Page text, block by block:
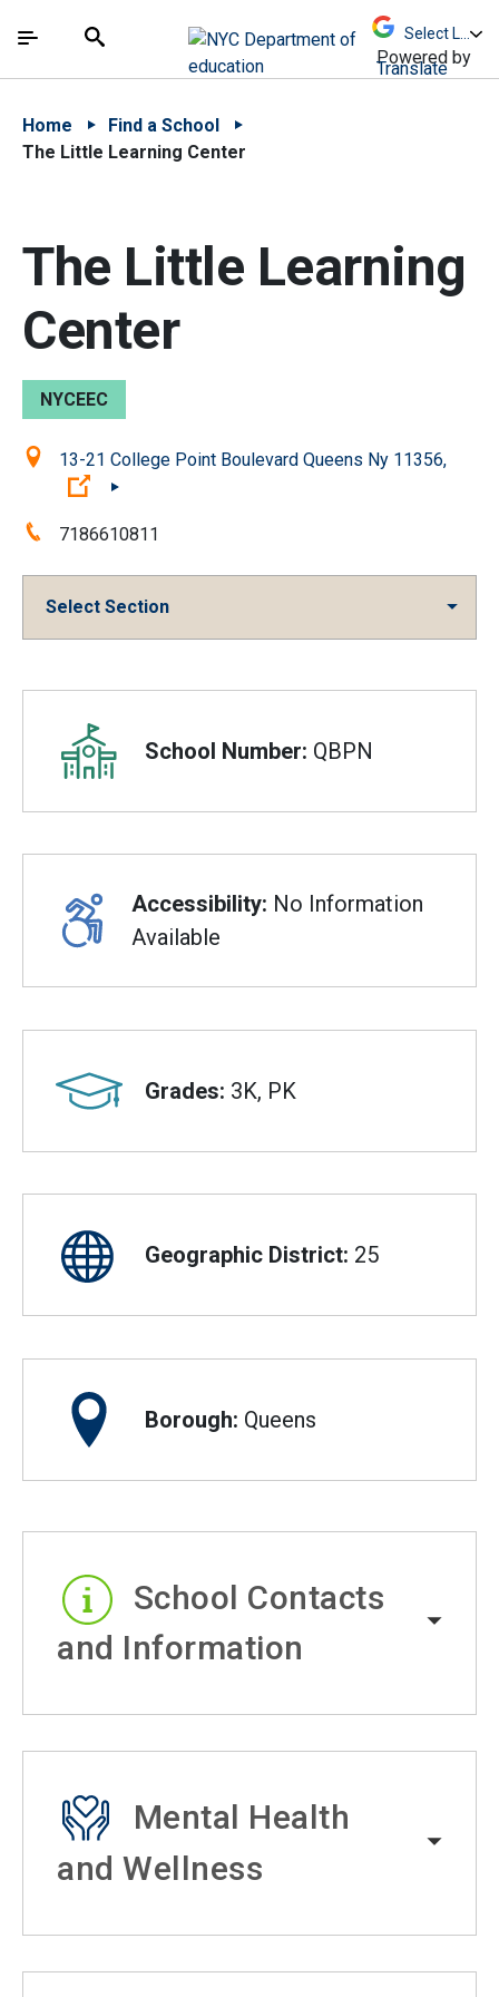
中文 - 简体
The site navigation utilizes arrow, enter, escape,
Search
Powered by
Translate
Home
Find a School
The Little Learning Center
The Little Learning
Center
NYCEEC
Location:13-21 College Point Boulevard Queens Ny 11356,
(Open external link)
Phone:7186610811
Select Section
Overview
School Number: QBPN
Accessibility: No Information
Available
Grades: 3K, PK
Geographic District: 25
Borough: Queens
School Contacts
and Information
Mental Health
and Wellness